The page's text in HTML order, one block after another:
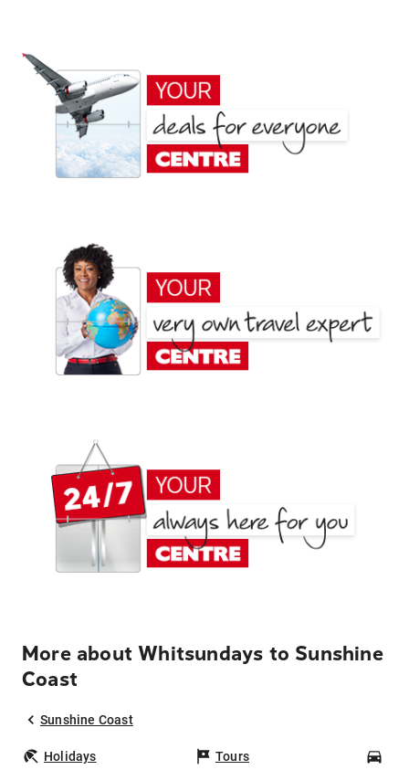
More about Whitsundays to Sunshine
Coast
Sunshine Coast
Holidays Tours